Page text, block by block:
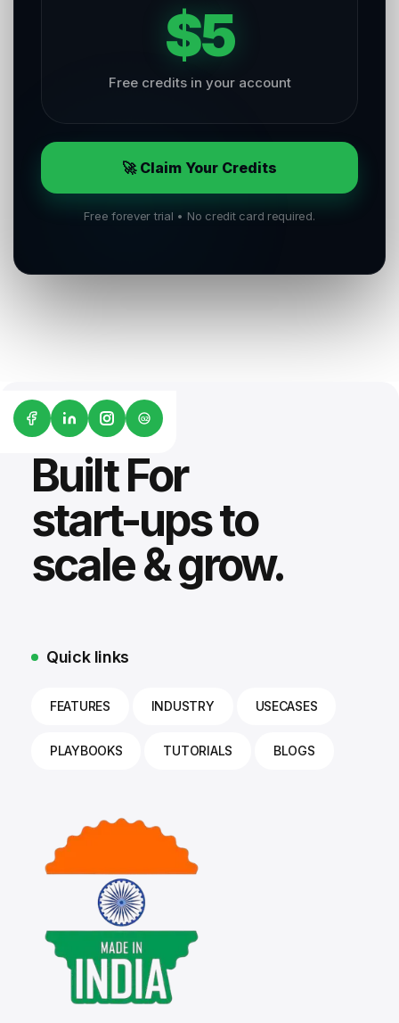
$5
Free credits in your account
🚀 Claim Your Credits
Free forever trial • No credit card required.
G2
Built For
start-ups to
scale & grow.
Quick links
FEATURES INDUSTRY USECASES
PLAYBOOKS TUTORIALS BLOGS